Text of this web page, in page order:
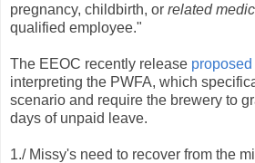
pregnancy, childbirth, or related
qualified employee."
The EEOC recently release
interpreting the PWFA, which
scenario and require the brewery to
days of unpaid leave.
1./ Missy's need to recover from the